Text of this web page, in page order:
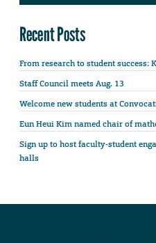
Recent Posts
From research to student success:
Staff Council meets Aug. 13
Welcome new students at
Eun Heui Kim named chair of
Sign up to host faculty-student
halls